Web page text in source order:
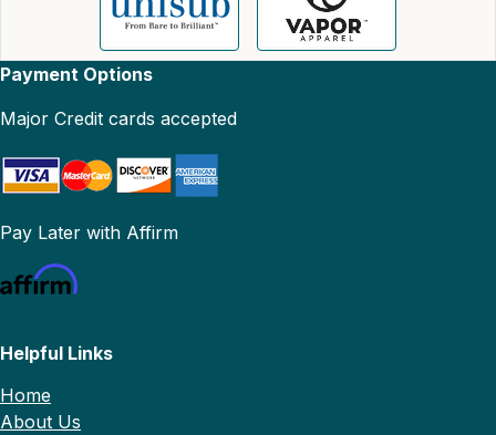
Payment Options
Major Credit cards accepted
Pay Later with Affirm
Helpful Links
Home
About Us